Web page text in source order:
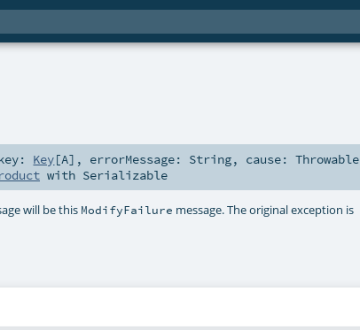
Key[A] , errorMessage: String, cause:Throwable
with Serializable
will be this ModifyFailure message. The original exception is